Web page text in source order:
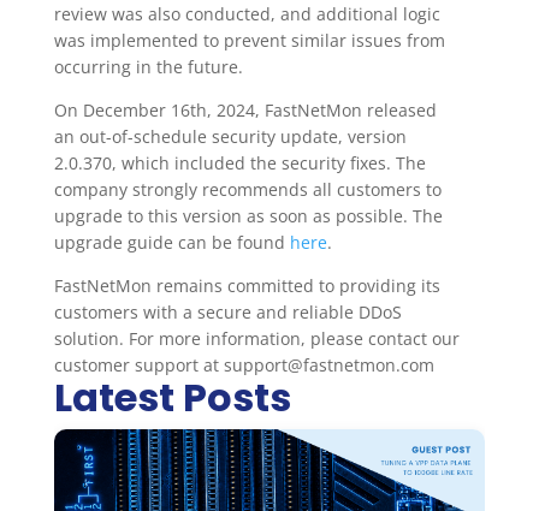
review was also conducted, and additional logic
was implemented to prevent similar issues from
occurring in the future.
On December 16th, 2024, FastNetMon released
an out-of-schedule security update, version
2.0.370, which included the security fixes. The
company strongly recommends all customers to
upgrade to this version as soon as possible. The
upgrade guide can be found here.
FastNetMon remains committed to providing its
customers with a secure and reliable DDoS
solution. For more information, please contact our
customer support at support@fastnetmon.com
Latest Posts